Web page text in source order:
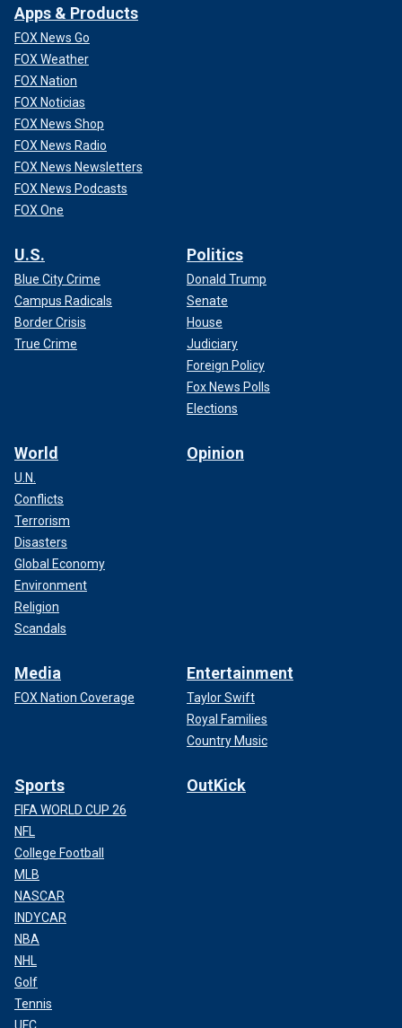
Apps & Products
FOX News Go
FOX Weather
FOX Nation
FOX Noticias
FOX News Shop
FOX News Radio
FOX News Newsletters
FOX News Podcasts
FOX One
U.S.
Blue City Crime
Campus Radicals
Border Crisis
True Crime
Politics
Donald Trump
Senate
House
Judiciary
Foreign Policy
Fox News Polls
Elections
World
U.N.
Conflicts
Terrorism
Disasters
Global Economy
Environment
Religion
Scandals
Opinion
Media
FOX Nation Coverage
Entertainment
Taylor Swift
Royal Families
Country Music
Sports
FIFA WORLD CUP 26
NFL
College Football
MLB
NASCAR
INDYCAR
NBA
NHL
Golf
Tennis
OutKick